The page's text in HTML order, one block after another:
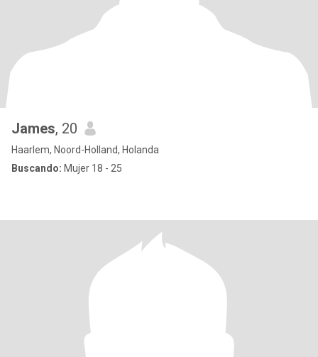
James, 20
Haarlem, Noord-Holland, Holanda
Buscando: Mujer 18 - 25